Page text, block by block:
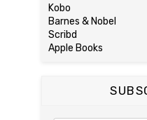
Kobo
Barnes & Nobel
Scribd
Apple Books